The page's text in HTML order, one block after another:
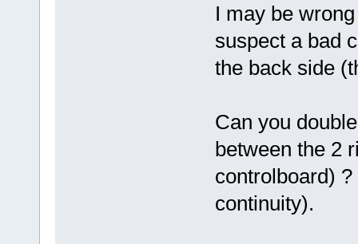
I may be
suspect a bad
the back side
Can you
between the 2
controlboard)
continuity).